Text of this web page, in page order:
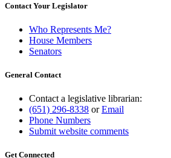
Contact Your Legislator
Who Represents Me?
House Members
Senators
General Contact
Contact a legislative librarian:
(651) 296-8338 orEmail
Phone Numbers
Submit website comments
Get Connected